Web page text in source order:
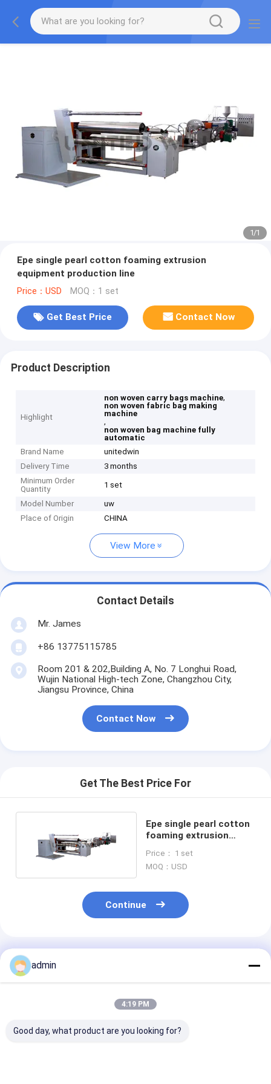
1/1
Epe single pearl cotton foaming extrusion
equipment production line
Price：USD MOQ：1 set
Get Best Price Contact Now
Product Description
Highlight
non woven carry bags machine,
non woven fabric bag making
machine
,
non woven bag machine fully
automatic
Brand Name
unitedwin
Delivery Time
3 months
Minimum Order
Quantity
1 set
Model Number
uw
Place of Origin
CHINA
View More
Contact Details
Mr. James
+86 13775115785
Room 201 & 202,Building A, No. 7 Longhui Road,
Wujin National High-tech Zone, Changzhou City,
Jiangsu Province, China
Contact Now
Get The Best Price For
Epe single pearl cotton
foaming extrusion
line
Price： 1 set
MOQ：USD
Continue
Recommended Products
admin
4:19 PM
Good day, what product are you looking for?